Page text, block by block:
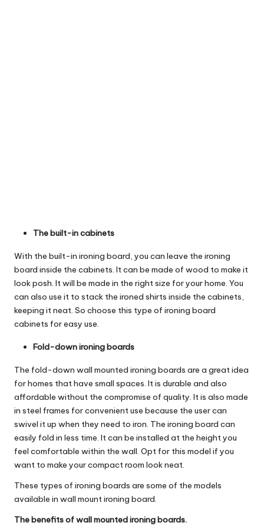
The built-in cabinets
With the built-in ironing board, you can leave the ironing
board inside the cabinets. It can be made of wood to make it
look posh. It will be made in the right size for your home. You
can also use it to stack the ironed shirts inside the cabinets,
keeping it neat. So choose this type of ironing board
cabinets for easy use.
Fold-down ironing boards
The fold-down wall mounted ironing boards are a great idea
for homes that have small spaces. It is durable and also
affordable without the compromise of quality. It is also made
in steel frames for convenient use because the user can
swivel it up when they need to iron. The ironing board can
easily fold in less time. It can be installed at the height you
feel comfortable within the wall. Opt for this model if you
want to make your compact room look neat.
These types of ironing boards are some of the models
available in wall mount ironing board.
The benefits of wall mounted ironing boards.